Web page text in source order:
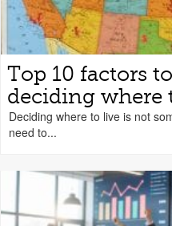
Top 10 factors
deciding where
Deciding where to live is not
need to...